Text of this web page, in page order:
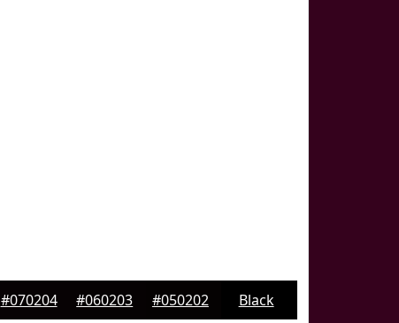
#070204 #060203 #050202 Black